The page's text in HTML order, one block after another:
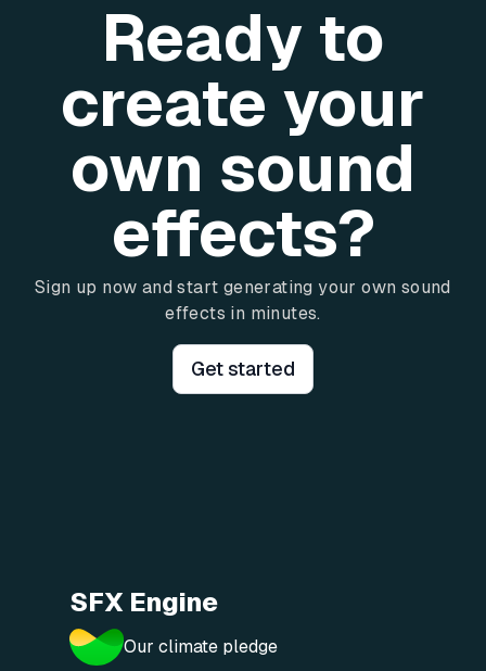
Ready to
create your
own sound
effects?
Sign up now and start generating your own sound
effects in minutes.
Get started
SFX Engine
Our climate pledge